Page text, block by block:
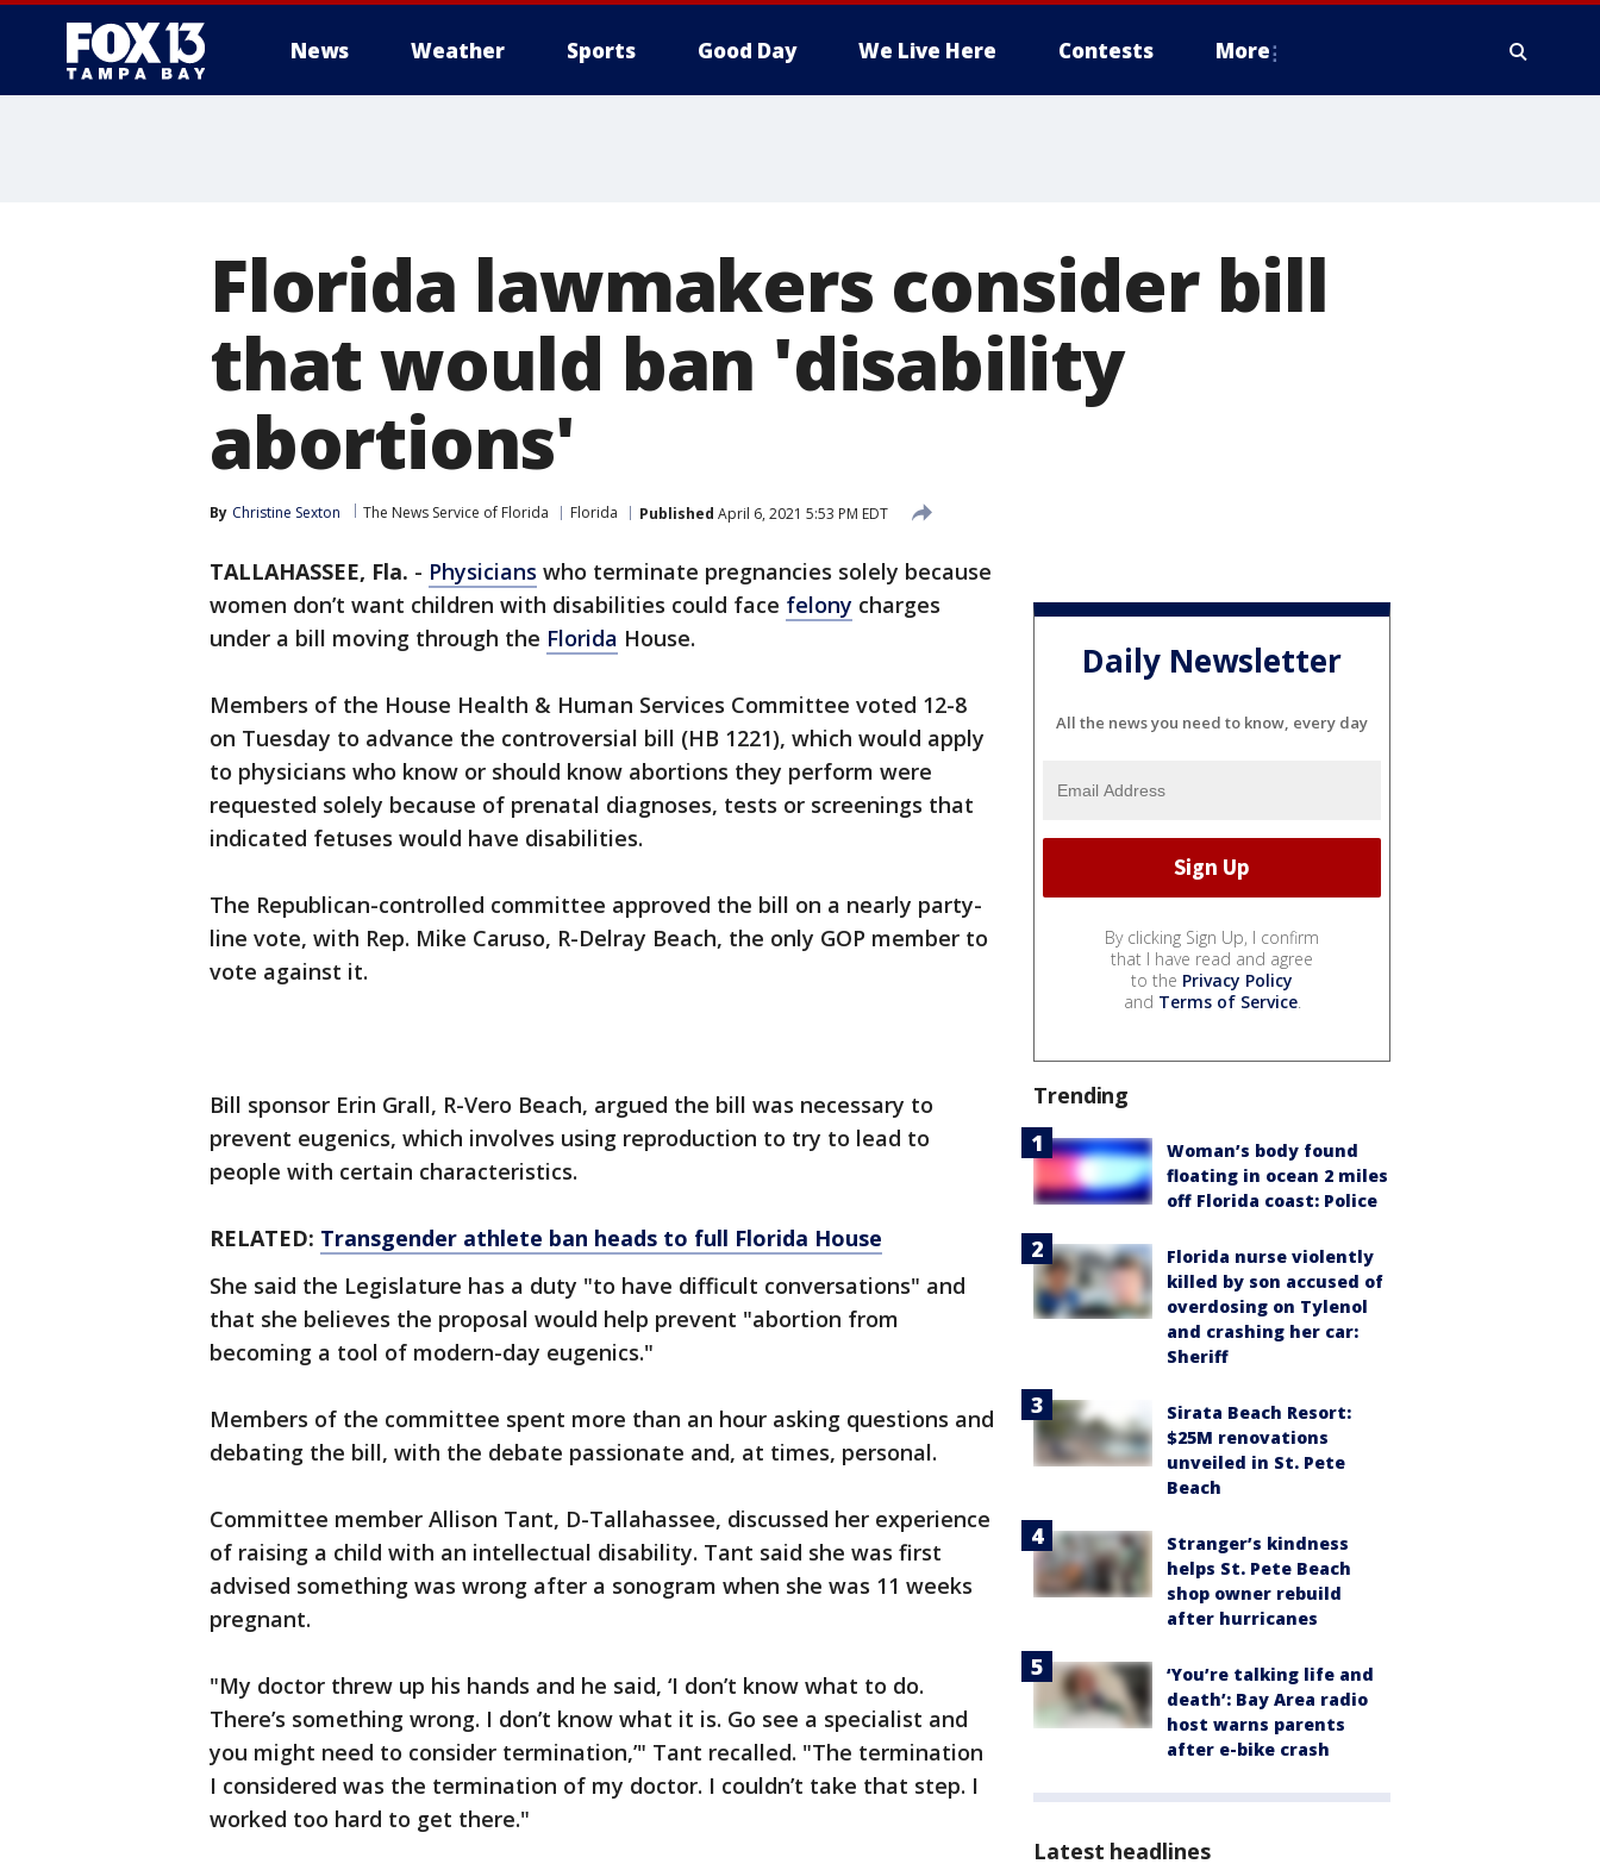
News Weather Sports Good Day We Live Here Contests More
Florida lawmakers consider bill
that would ban 'disability
abortions'
By Christine Sexton The News Service of Florida Florida Published April 6, 2021 5:53 PM EDT
TALLAHASSEE, Fla. - Physicians who terminate pregnancies solely because
women don’t want children with disabilities could face felony charges
under a bill moving through the Florida House.
Members of the House Health & Human Services Committee voted 12-8
on Tuesday to advance the controversial bill (HB 1221), which would apply
to physicians who know or should know abortions they perform were
requested solely because of prenatal diagnoses, tests or screenings that
indicated fetuses would have disabilities.
The Republican-controlled committee approved the bill on a nearly party-
line vote, with Rep. Mike Caruso, R-Delray Beach, the only GOP member to
vote against it.
Bill sponsor Erin Grall, R-Vero Beach, argued the bill was necessary to
prevent eugenics, which involves using reproduction to try to lead to
people with certain characteristics.
RELATED: Transgender athlete ban heads to full Florida House
She said the Legislature has a duty "to have difficult conversations" and
that she believes the proposal would help prevent "abortion from
becoming a tool of modern-day eugenics."
Members of the committee spent more than an hour asking questions and
debating the bill, with the debate passionate and, at times, personal.
Committee member Allison Tant, D-Tallahassee, discussed her experience
of raising a child with an intellectual disability. Tant said she was first
advised something was wrong after a sonogram when she was 11 weeks
pregnant.
"My doctor threw up his hands and he said, ‘I don’t know what to do.
There’s something wrong. I don’t know what it is. Go see a specialist and
you might need to consider termination,’" Tant recalled. "The termination
I considered was the termination of my doctor. I couldn’t take that step. I
worked too hard to get there."
Daily Newsletter
All the news you need to know, every day
By clicking Sign Up, I confirm
that I have read and agree
to the Privacy Policy
and Terms of Service.
Trending
Woman’s body found
floating in ocean 2 miles
off Florida coast: Police
Florida nurse violently
killed by son accused of
overdosing on Tylenol
and crashing her car:
Sheriff
Sirata Beach Resort:
$25M renovations
unveiled in St. Pete
Beach
Stranger’s kindness
helps St. Pete Beach
shop owner rebuild
after hurricanes
‘You’re talking life and
death’: Bay Area radio
host warns parents
after e-bike crash
Latest headlines